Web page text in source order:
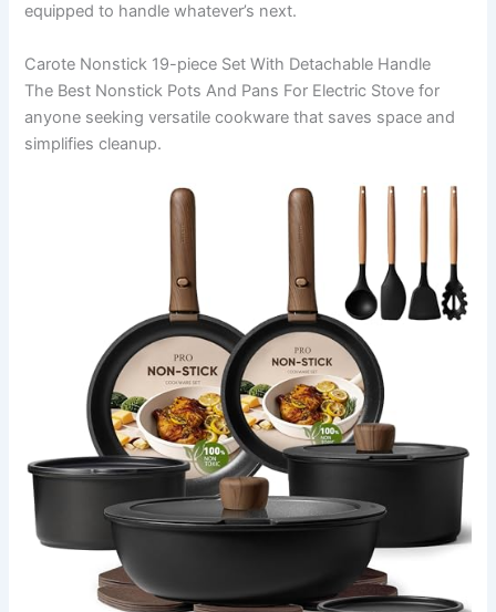
equipped to handle whatever’s next.
Carote Nonstick 19-piece Set With Detachable Handle
The Best Nonstick Pots And Pans For Electric Stove for
anyone seeking versatile cookware that saves space and
simplifies cleanup.